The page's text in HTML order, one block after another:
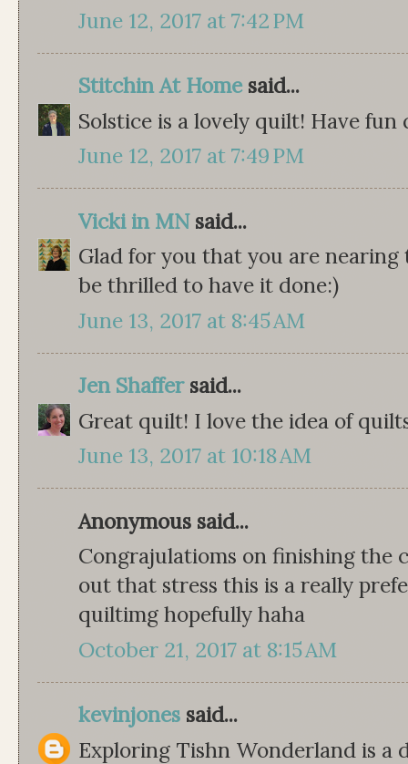
June 12, 2017 at 7:42 PM
Stitchin At Homesaid...
Solstice is a lovely quilt! Have
June 12, 2017 at 7:49 PM
Vicki in MNsaid...
Glad for you that you are nearing
be thrilled to have it done:)
June 13, 2017 at 8:45 AM
Jen Shaffersaid...
Great quilt! I love the idea of
June 13, 2017 at 10:18 AM
Anonymous said...
Congrajulatioms on finishing the
out that stress this is a really
quiltimg hopefully haha
October 21, 2017 at 8:15 AM
kevinjones said...
Exploring Tishn Wonderland is